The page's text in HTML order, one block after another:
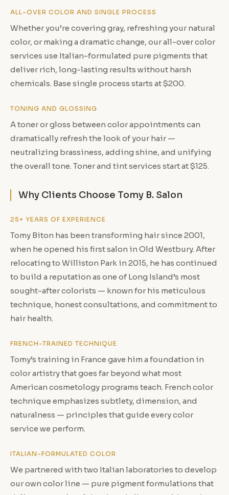
ALL-OVER COLOR AND SINGLE PROCESS
Whether you’re covering gray, refreshing your natural
color, or making a dramatic change, our all-over color
services use Italian-formulated pure pigments that
deliver rich, long-lasting results without harsh
chemicals. Base single process starts at $200.
TONING AND GLOSSING
A toner or gloss between color appointments can
dramatically refresh the look of your hair —
neutralizing brassiness, adding shine, and unifying
the overall tone. Toner and tint services start at $125.
Why Clients Choose Tomy B. Salon
25+ YEARS OF EXPERIENCE
Tomy Biton has been transforming hair since 2001,
when he opened his first salon in Old Westbury. After
relocating to Williston Park in 2015, he has continued
to build a reputation as one of Long Island’s most
sought-after colorists — known for his meticulous
technique, honest consultations, and commitment to
hair health.
FRENCH-TRAINED TECHNIQUE
Tomy’s training in France gave him a foundation in
color artistry that goes far beyond what most
American cosmetology programs teach. French color
technique emphasizes subtlety, dimension, and
naturalness — principles that guide every color
service we perform.
ITALIAN-FORMULATED COLOR
We partnered with two Italian laboratories to develop
our own color line — pure pigment formulations that